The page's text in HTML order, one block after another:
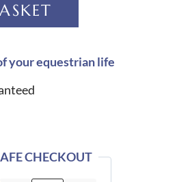
your equestrian life
CHECKOUT